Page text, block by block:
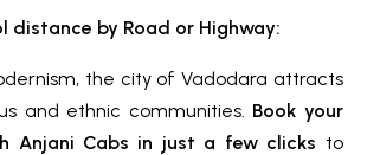
distance by Road or Highway:
the city of Vadodara attracts
and ethnic communities. Book your
Anjani Cabs in just a few clicks to